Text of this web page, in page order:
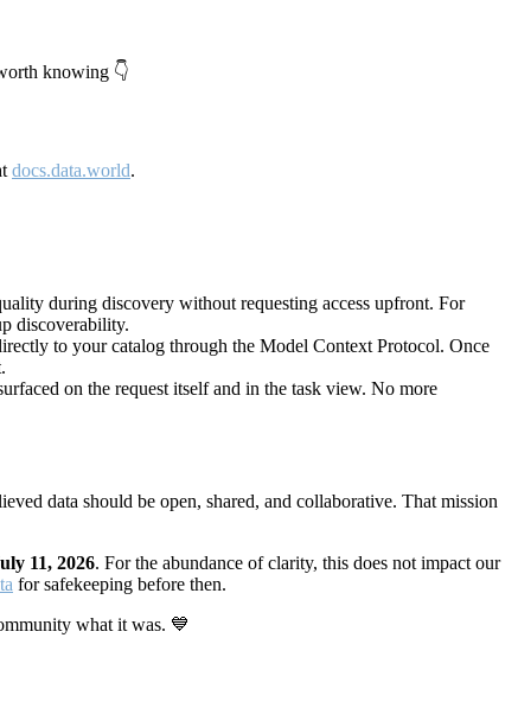
knowing 👇
docs.data.world.
during discovery without requesting access upfront. For
discoverability.
to your catalog through the Model Context Protocol. Once
on the request itself and in the task view. No more
data should be open, shared, and collaborative. That mission
11, 2026. For the abundance of clarity, this does not impact our
for safekeeping before then.
what it was. 💙